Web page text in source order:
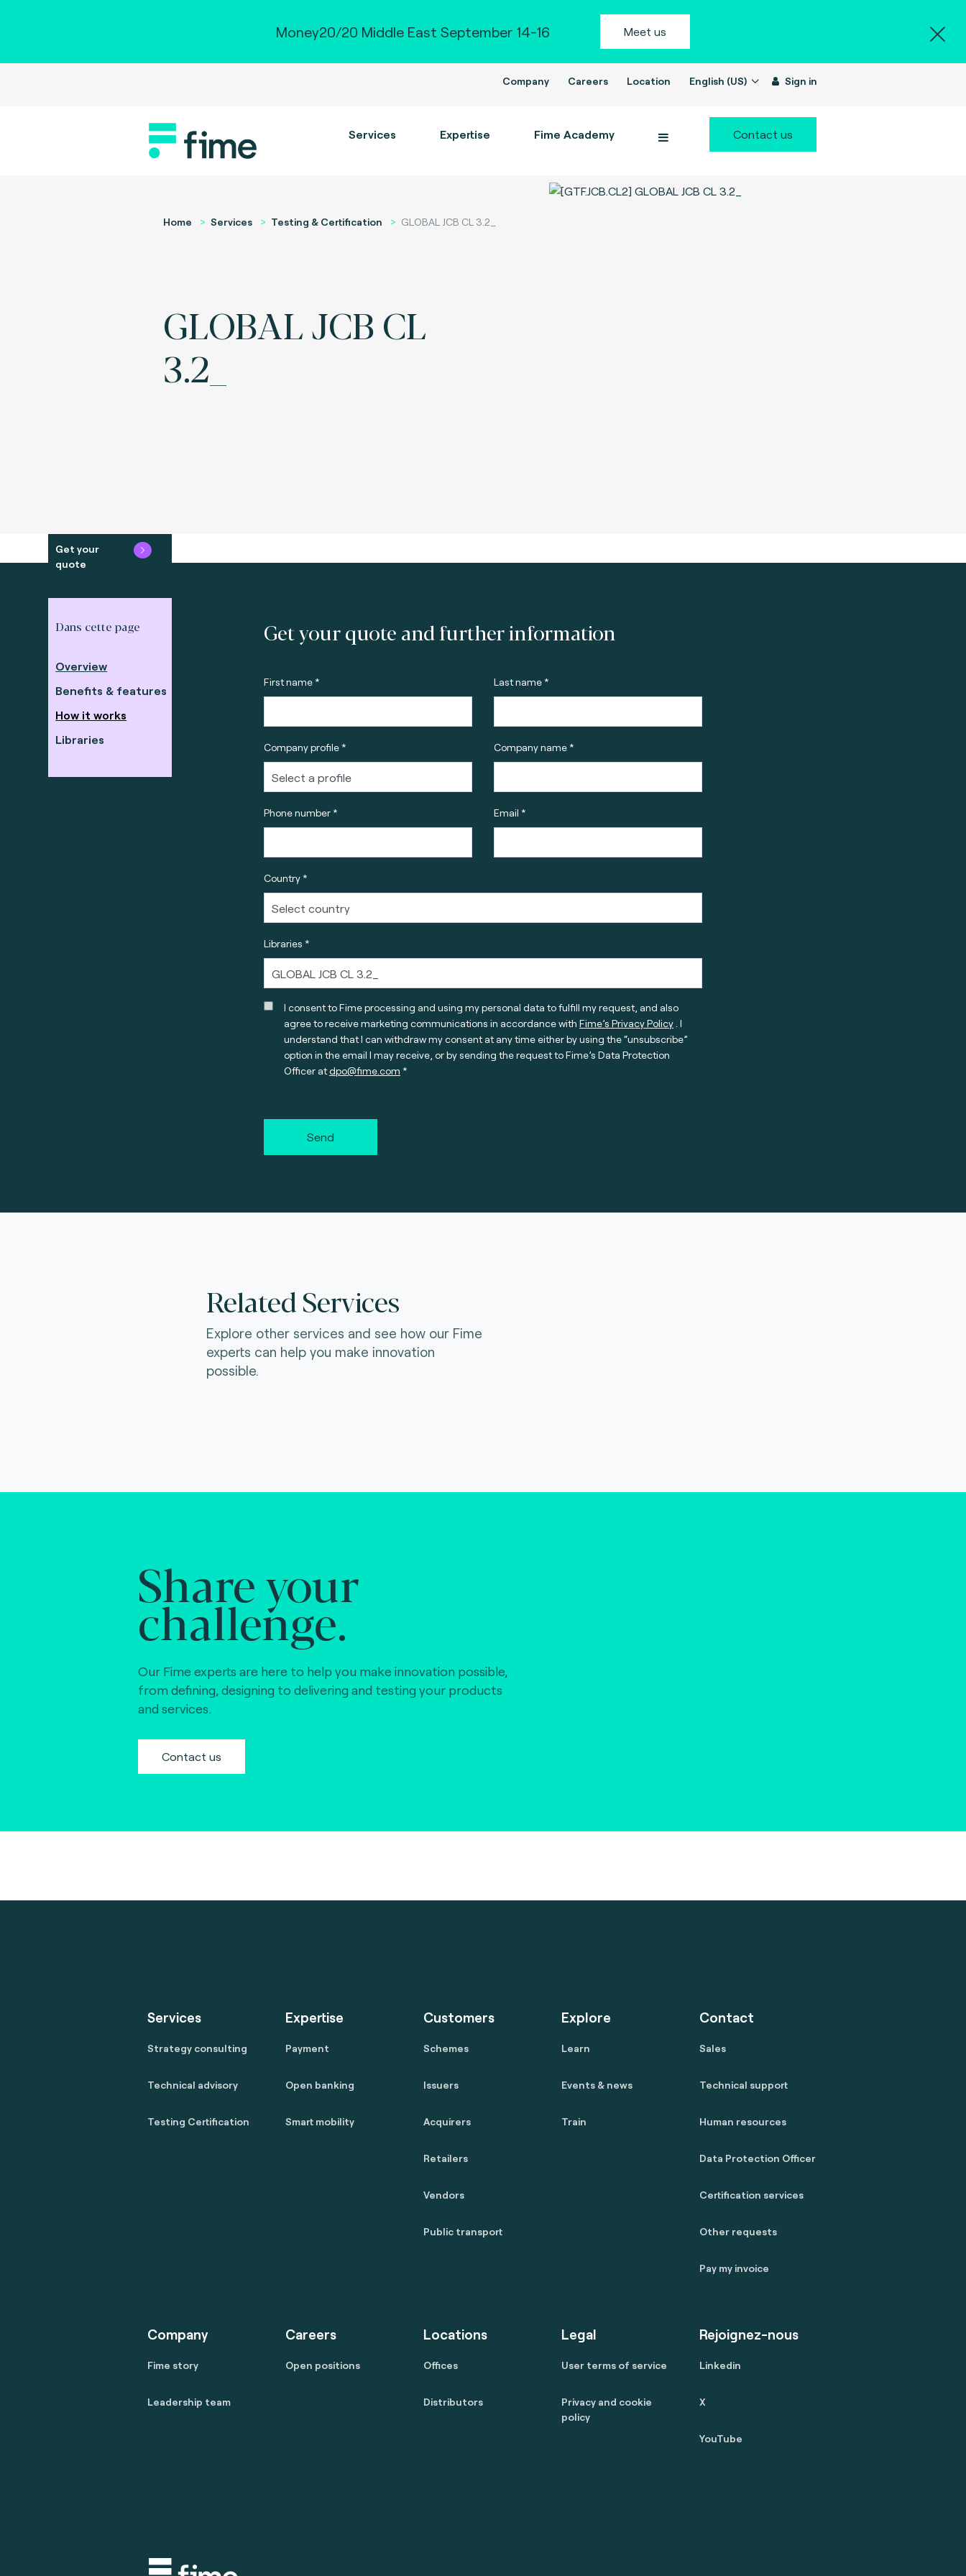
Money20/20 Middle East September 14-16 Meet us
Company Careers Location English (US) Sign in
Services Expertise Fime Academy Contact us
Home Services Testing & Certification GLOBAL JCB CL 3.2_
GLOBAL JCB CL
3.2_
Get your
quote
Dans cette page
Overview
Benefits & features
How it works
Libraries
Get your quote and further information
First name * Last name *
Company profile * Company name *
Phone number * Email *
Country *
Libraries *
I consent to Fime processing and using my personal data to fulfill my request, and also
agree to receive marketing communications in accordance with Fime’s Privacy Policy. I
understand that I can withdraw my consent at any time either by using the “unsubscribe”
option in the email I may receive, or by sending the request to Fime’s Data Protection
Officer atdpo@fime.com
Send
Related Services
Explore other services and see how our Fime
experts can help you make innovation
possible.
Share your
challenge.
Our Fime experts are here to help you make innovation possible,
from defining, designing to delivering and testing your products
and services.
Contact us
Services
Strategy consulting
Technical advisory
Testing Certification
Expertise
Payment
Open banking
Smart mobility
Customers
Schemes
Issuers
Acquirers
Retailers
Vendors
Public transport
Explore
Learn
Events & news
Train
Contact
Sales
Technical support
Human resources
Data Protection Officer
Certification services
Other requests
Pay my invoice
Company
Fime story
Leadership team
Careers
Open positions
Locations
Offices
Distributors
Legal
User terms of service
Privacy and cookie
policy
Rejoignez-nous
Linkedin
X
YouTube